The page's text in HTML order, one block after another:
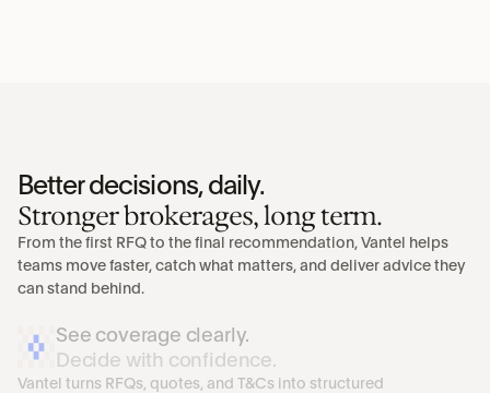
Better decisions, daily.
Stronger brokerages, long term.
From the first RFQ to the final recommendation, Vantel helps
teams move faster, catch what matters, and deliver advice they
can stand behind.
See coverage clearly.
Decide with confidence.
Vantel turns RFQs, quotes, and T&Cs into structured